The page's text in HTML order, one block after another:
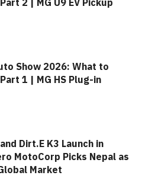
2 | MG U9 EV Pickup
Show 2026: What to
1 | MG HS Plug-in
Dirt.E K3 Launch in
MotoCorp Picks Nepal as
Market